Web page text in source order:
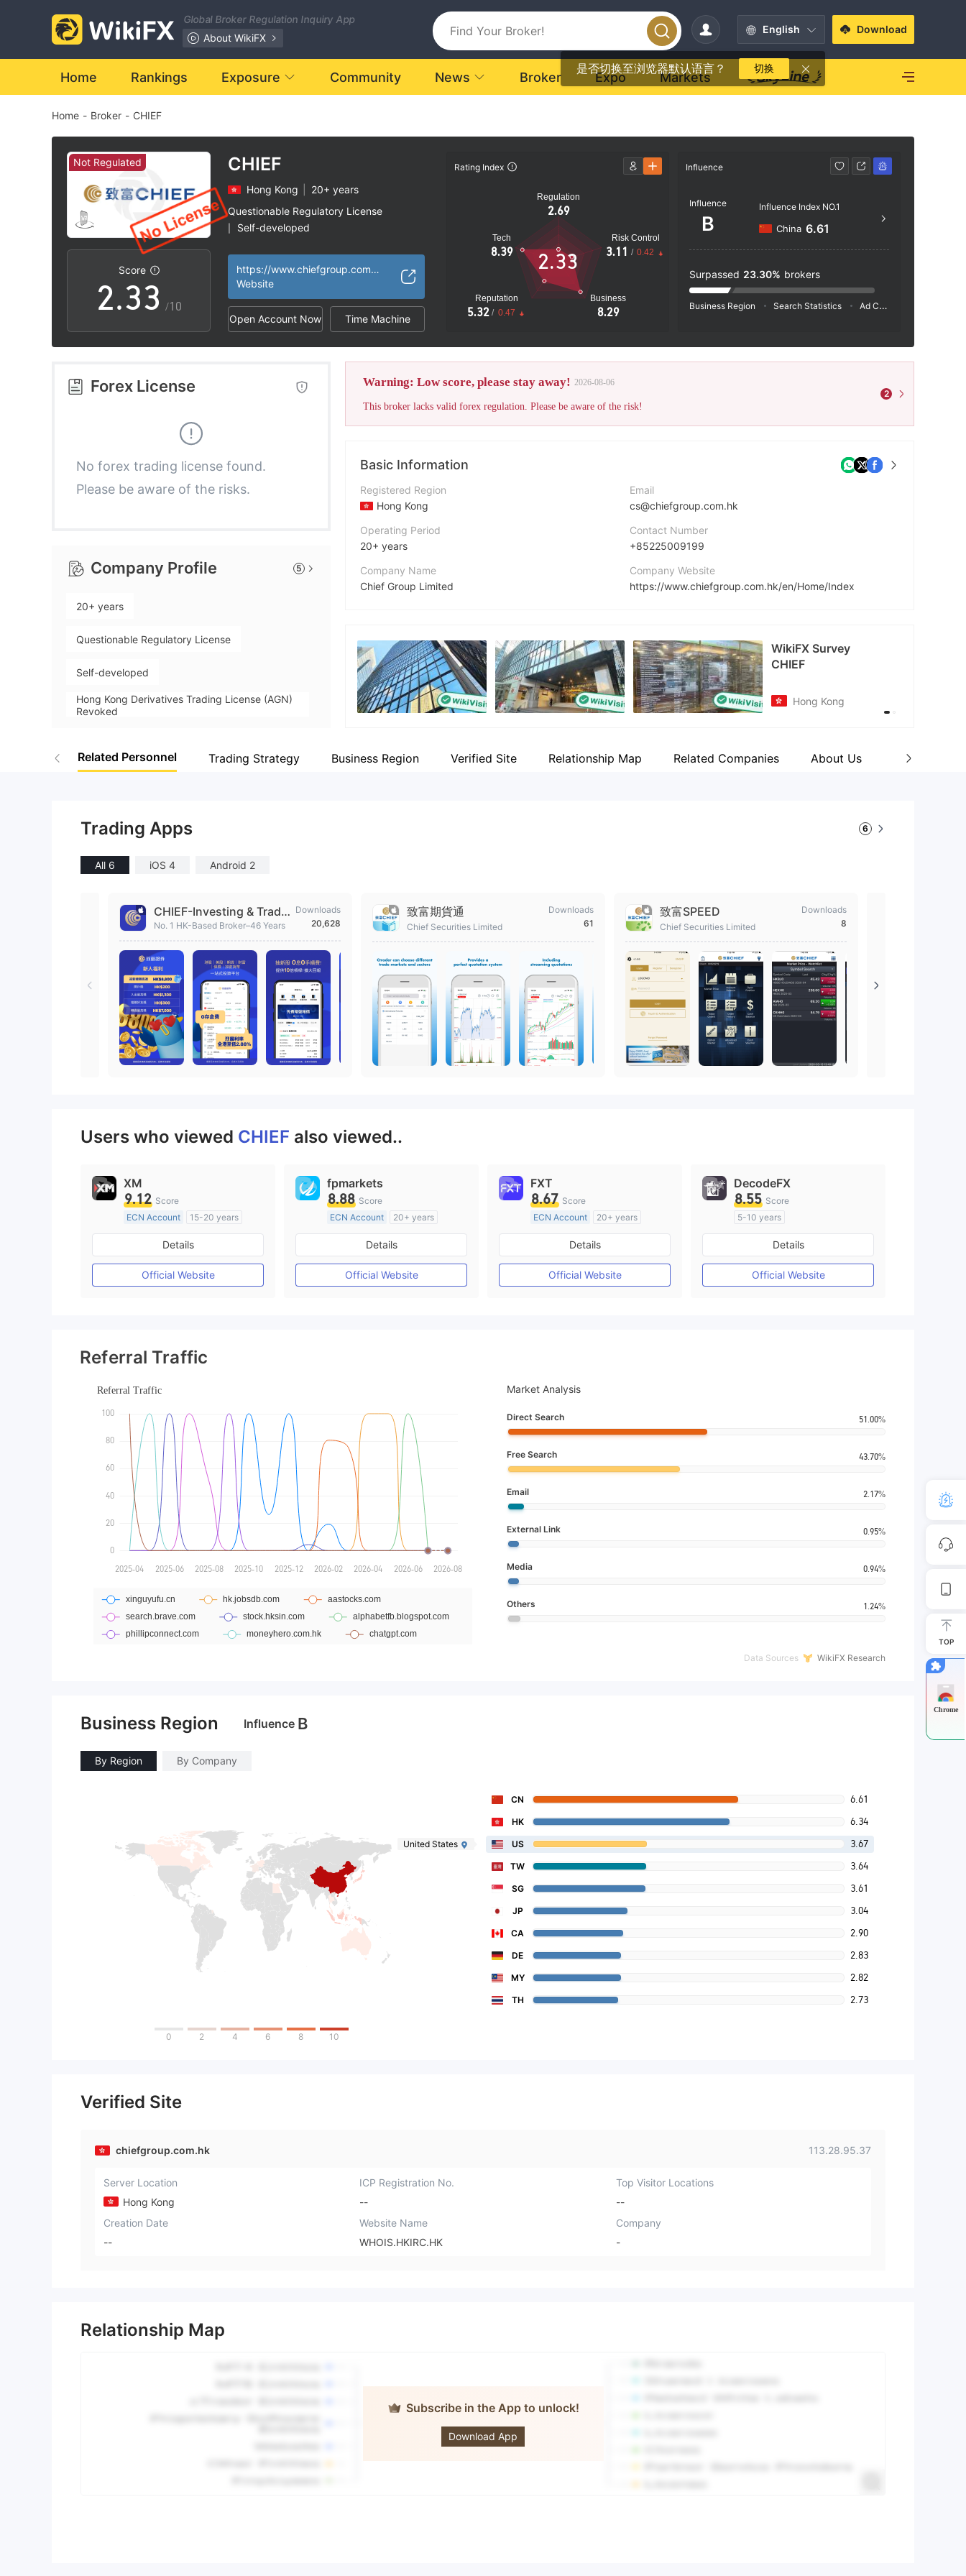
Global Broker Regulation Inquiry App
About WikiFX
English
是否切换至浏览器默认语言？ 切换
Download
Home Rankings Exposure Community News Broker Expo Markets
Home - Broker - CHIEF
Not Regulated
Score
0
1
2
3
4
6
7
.
0
1
2
3
4
5
7
8
0
1
2
3
4
5
7
8
/10
CHIEF
Hong Kong
20+ years
Questionable Regulatory License
Self-developed
License (AGN) Revoked
High Potential Risk
https://www.chiefgroup.com.hk/en/Home/Index
Website
Open Account Now Time Machine
Rating Index
Regulation
2.69
Tech
8.39
Reputation
5.32 / 0.47
Business
8.29
Risk Control
3.11 / 0.42
2.33
Influence
Influence
B
Influence Index NO.1
China 6.61
Surpassed 23.30% brokers
Business Region Search Statistics Ad Campaigns
Forex License
No forex trading license found.
Please be aware of the risks.
Company Profile 5
20+ years
Questionable Regulatory License
Self-developed
Hong Kong Derivatives Trading License (AGN)
Revoked
Warning: Low score, please stay away! 2026-08-06
This broker lacks valid forex regulation. Please be aware of the risk!
2
Basic Information
Registered Region
Hong Kong
Operating Period
20+ years
Company Name
Chief Group Limited
Employees
--
Email
cs@chiefgroup.com.hk
Contact Number
+85225009199
Company Website
https://www.chiefgroup.com.hk/en/Home/Index
Facebook
https://www.facebook.com/chiefgroup
WikiFX Survey
CHIEF
Hong Kong
Related Personnel Trading Strategy Business Region Verified Site Relationship Map Related Companies About Us Wiki Q&A
Trading Apps 6
All 6 iOS 4 Android 2
CHIEF-Investing & Tradi
ng
No. 1 HK-Based Broker–46 Years
Downloads
20,628
致富期貨通
Chief Securities Limited
Downloads
61
致富SPEED
Chief Securities Limited
Downloads
8
Users who viewed CHIEF also viewed..
XM
9.12 Score
ECN Account
15-20 years
Regulated in Australia
Market Making License (MM)
MT4 Full License
Details
Official Website
fpmarkets
8.88 Score
ECN Account
20+ years
Regulated in Australia
Market Making License (MM)
MT4 Full License
Details
Official Website
FXT
8.67 Score
ECN Account
20+ years
Regulated in Australia
Market Making License (MM)
MT4 Full License
Details
Official Website
DecodeFX
8.55 Score
5-10 years
Regulated in Australia
Market Making License (MM)
MT4 Full License
Details
Official Website
Referral Traffic
Market Analysis
Direct Search 51.00%
Free Search 43.70%
Email 2.17%
External Link 0.95%
Media 0.94%
Others 1.24%
Data Sources WikiFX Research
Business Region Influence B
By Region By Company
0 2 4 6 8 10
CN 6.61
HK 6.34
United States US 3.67
TW 3.64
SG 3.61
JP 3.04
CA 2.90
DE 2.83
MY 2.82
TH 2.73
Verified Site
chiefgroup.com.hk 113.28.95.37
Server Location
Hong Kong
ICP Registration No.
--
Top Visitor Locations
--
Creation Date
--
Website Name
WHOIS.HKIRC.HK
Company
-
Relationship Map
Subscribe in the App to unlock!
Download App
CHIEF
TOP
Chrome